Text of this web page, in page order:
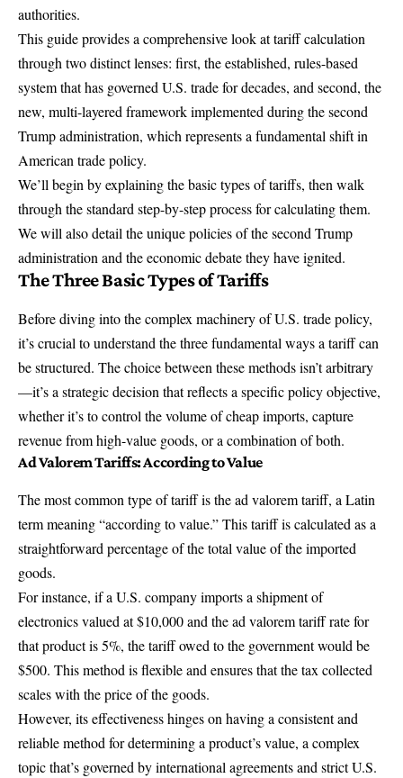
authorities.
This guide provides a comprehensive look attariff calculation
through two distinct lenses: first, the established, rules-based
system that has governed U.S. trade for decades, and second, the
new, multi-layered framework implemented during the second
Trump administration, which represents a fundamental shift in
American trade policy.
We’ll begin by explaining the basic types of tariffs, then walk
through the standard step-by-step process for calculating them.
We will also detail the unique policies of the second Trump
administration and the economic debate they have ignited.
The Three Basic Types of Tariffs
Before diving into the complex machinery ofU.S. trade policy,
it’s crucial to understand the three fundamental ways a tariff can
be structured. The choice between these methods isn’t arbitrary
—it’s a strategic decision that reflects a specific policy objective,
whether it’s to control the volume of cheap imports, capture
revenue from high-value goods, or a combination of both.
Ad Valorem Tariffs: According to Value
The most common type of tariff is the ad valorem tariff, a Latin
term meaning “according to value.” This tariff is calculated as a
straightforward percentage of the total value of the imported
goods.
For instance, if a U.S. company imports a shipment of
electronics valued at $10,000 and the ad valorem tariff rate for
that product is 5%, the tariff owed to the government would be
$500. This method is flexible and ensures that the tax collected
scales with the price of the goods.
However, its effectiveness hinges on having a consistent and
reliable method for determining a product’s value, a complex
topic that’s governed by international agreements and strict U.S.